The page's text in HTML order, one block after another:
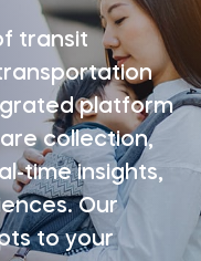
transit
platform
collection,
time insights,
Our
to your